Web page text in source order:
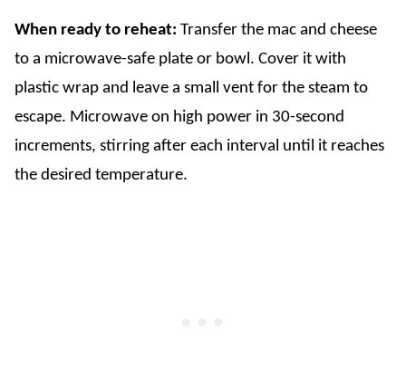
When ready to reheat: Transfer the mac and cheese
to a microwave-safe plate or bowl. Cover it with
plastic wrap and leave a small vent for the steam to
escape. Microwave on high power in 30-second
increments, stirring after each interval until it reaches
the desired temperature.